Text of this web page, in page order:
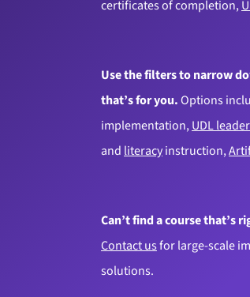
certificates of completion,
Use the filters to narrow
that’s for you.Options
implementation,UDL
and literacyinstruction,
Can’t find a course that’s
Contact usfor large-scale
solutions.